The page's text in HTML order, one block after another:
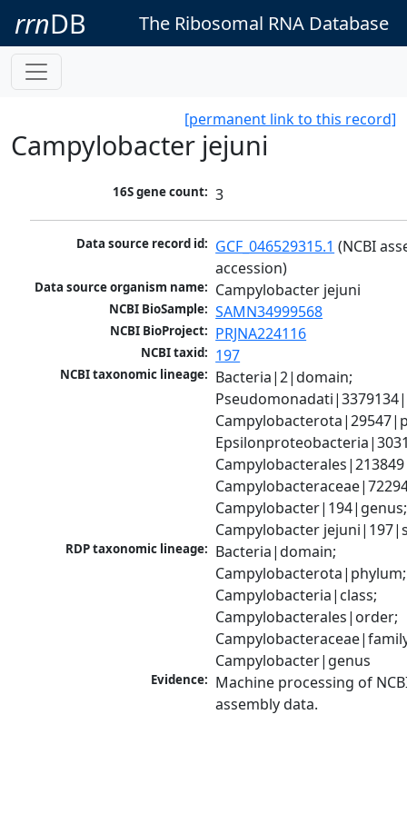
rrnDB The Ribosomal RNA Database
[permanent link to this record]
Campylobacter jejuni
16S gene count: 3
Data source record id: GCF_046529315.1 (NCBI
accession)
Data source organism name: Campylobacter jejuni
NCBI BioSample: SAMN34999568
NCBI BioProject: PRJNA224116
NCBI taxid: 197
NCBI taxonomic lineage: Bacteria|2|domain;
Campylobacter|194|genus;
Campylobacter
RDP taxonomic lineage: Bacteria|domain;
Campylobacterota|phylum;
Campylobacteria|class;
Campylobacterales|order;
Campylobacter|genus
Evidence: Machine processing of
assembly data.